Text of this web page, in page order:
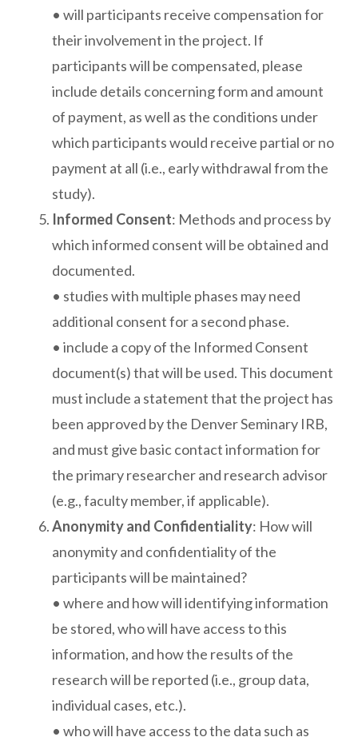
• will participants receive compensation for
their involvement in the project. If
participants will be compensated, please
include details concerning form and amount
of payment, as well as the conditions under
which participants would receive partial or no
payment at all (i.e., early withdrawal from the
study).
Informed Consent: Methods and process by
which informed consent will be obtained and
documented.
• studies with multiple phases may need
additional consent for a second phase.
• include a copy of the Informed Consent
document(s) that will be used. This document
must include a statement that the project has
been approved by the Denver Seminary IRB,
and must give basic contact information for
the primary researcher and research advisor
(e.g., faculty member, if applicable).
Anonymity and Confidentiality: How will
anonymity and confidentiality of the
participants will be maintained?
• where and how will identifying information
be stored, who will have access to this
information, and how the results of the
research will be reported (i.e., group data,
individual cases, etc.).
• who will have access to the data such as